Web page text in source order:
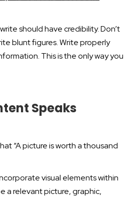
should have credibility. Don’t
blunt figures. Write properly
This is the only way you
Speaks
“A picture is worth a thousand
visual elements within
a relevant picture, graphic,